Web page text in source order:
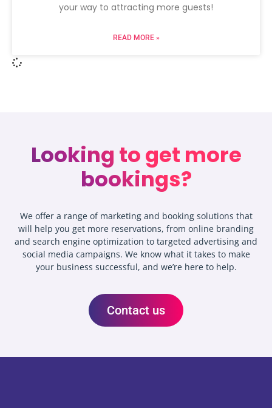
your way to attracting more guests!
READ MORE »
Looking to get more
bookings?
We offer a range of marketing and booking solutions that
will help you get more reservations, from online branding
and search engine optimization to targeted advertising and
social media campaigns. We know what it takes to make
your business successful, and we’re here to help.
Contact us